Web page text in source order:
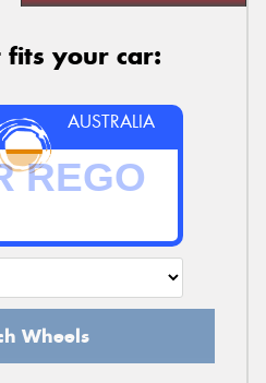
fits your car:
AUSTRALIA
Wheels